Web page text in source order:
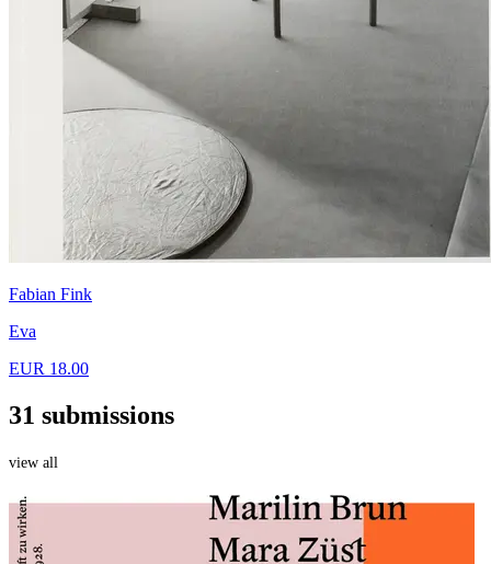
Fabian Fink
Eva
EUR 18.00
31 submissions
view all